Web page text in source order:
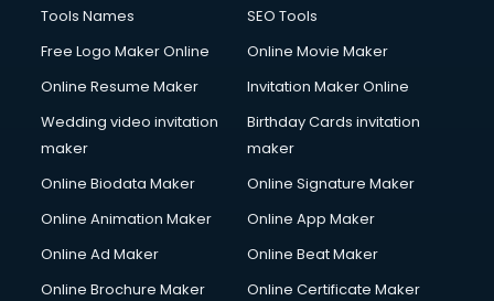
Computer repair services in dehradun
Content Writing services in dehradun
Conversion Rate Optimization services in dehradun
Cooler on Rent services in dehradun
Copyright Registration services in dehradun
Corporate Video Production services in dehradun
Couple Massage services in dehradun
Courier services in dehradun
Tools Names
SEO Tools
Free Logo Maker Online
Online Movie Maker
Online Resume Maker
Invitation Maker Online
Wedding video invitation
maker
Birthday Cards invitation
maker
Online Biodata Maker
Online Signature Maker
Online Animation Maker
Online App Maker
Online Ad Maker
Online Beat Maker
Online Brochure Maker
Online Certificate Maker